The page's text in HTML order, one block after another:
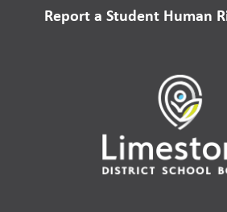
Report a Student Human